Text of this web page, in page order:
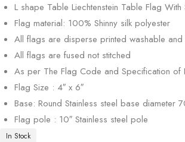
L shape Table Liechtenstein Table Flag
Flag material: 100% Shinny silk polyester
All flags are disperse printed washable
All flags are fused not stitched
As per The Flag Code and Specification of
Flag Size : 4″ x 6″
Base: Round Stainless steel base diameter
Flag pole : 10″ Stainless steel pole
In Stock